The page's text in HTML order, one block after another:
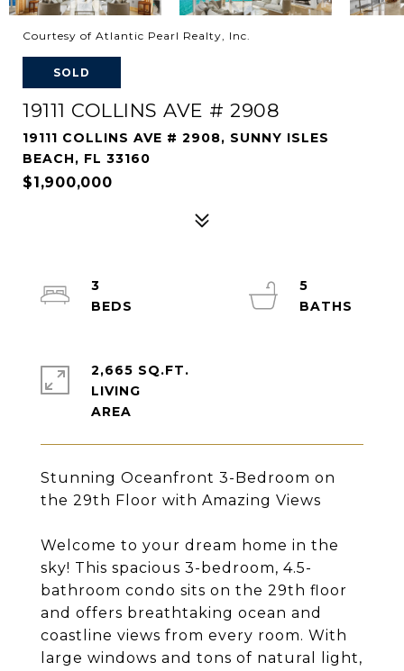
Courtesy of Atlantic Pearl Realty, Inc.
SOLD
19111 COLLINS AVE # 2908
19111 COLLINS AVE # 2908, SUNNY ISLES
BEACH, FL 33160
$1,900,000
Stunning Oceanfront 3-Bedroom on
the 29th Floor with Amazing Views
Welcome to your dream home in the
sky! This spacious 3-bedroom, 4.5-
bathroom condo sits on the 29th floor
and offers breathtaking ocean and
coastline views from every room. With
large windows and tons of natural light,
3
5
2,665 SQ.FT.
LIVING